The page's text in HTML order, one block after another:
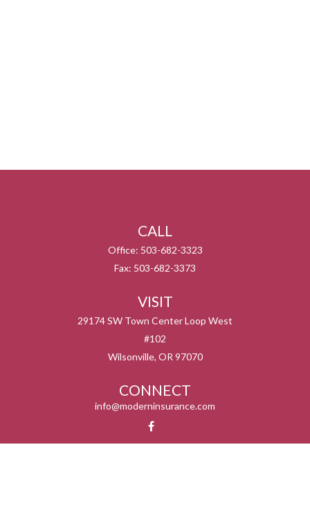
CALL
Office: 503-682-3323
Fax: 503-682-3373
VISIT
29174 SW Town Center Loop West
#102
Wilsonville, OR 97070
CONNECT
info@moderninsurance.com